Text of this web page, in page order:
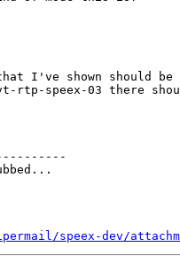
I've shown should be
speex-03 there
speex-dev/